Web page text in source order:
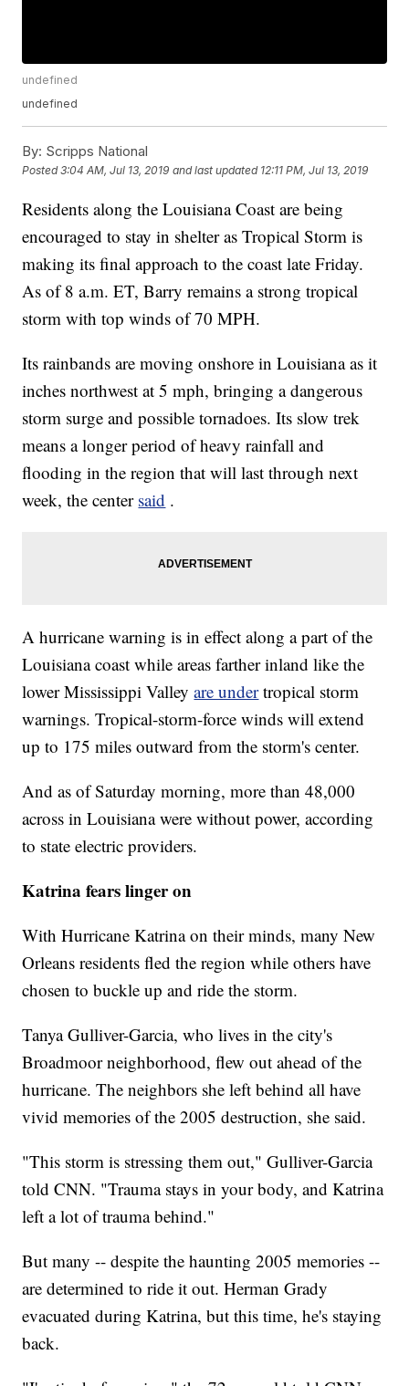
undefined
undefined
By: Scripps National
Posted3:04 AM, Jul 13, 2019 and last updated 12:11 PM, Jul 13, 2019
Residents along the Louisiana Coast are being
encouraged to stay in shelter as Tropical Storm is
making its final approach to the coast late Friday.
As of 8 a.m. ET, Barry remains a strong tropical
storm with top winds of 70 MPH.
Its rainbands are moving onshore in Louisiana as it
inches northwest at 5 mph, bringing a dangerous
storm surge and possible tornadoes. Its slow trek
means a longer period of heavy rainfall and
flooding in the region that will last through next
week, the center said .
A hurricane warning is in effect along a part of the
Louisiana coast while areas farther inland like the
lower Mississippi Valleyare under tropical storm
warnings. Tropical-storm-force winds will extend
up to 175 miles outward from the storm's center.
And as of Saturday morning, more than 48,000
across in Louisiana were without power, according
to state electric providers.
Katrina fears linger on
With Hurricane Katrina on their minds, many New
Orleans residents fled the region while others have
chosen to buckle up and ride the storm.
Tanya Gulliver-Garcia, who lives in the city's
Broadmoor neighborhood, flew out ahead of the
hurricane. The neighbors she left behind all have
vivid memories of the 2005 destruction, she said.
"This storm is stressing them out," Gulliver-Garcia
told CNN. "Trauma stays in your body, and Katrina
left a lot of trauma behind."
But many -- despite the haunting 2005 memories --
are determined to ride it out. Herman Grady
evacuated during Katrina, but this time, he's staying
back.